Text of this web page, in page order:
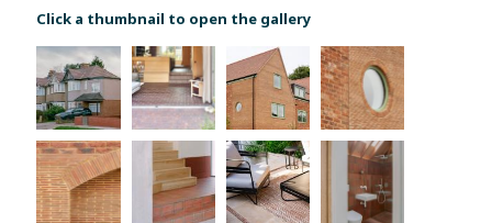
Click a thumbnail to open the gallery